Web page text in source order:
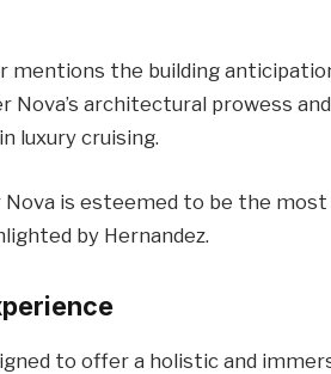
mentions the building
Nova’s architectural prowess
luxury cruising.
Nova is esteemed to be the
by Hernandez.
to offer a holistic and